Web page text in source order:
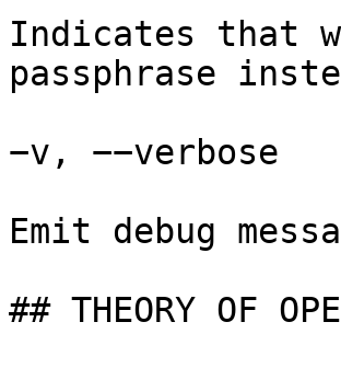
Indicates that
passphrase
−v, −−verbose
Emit debug
## THEORY OF